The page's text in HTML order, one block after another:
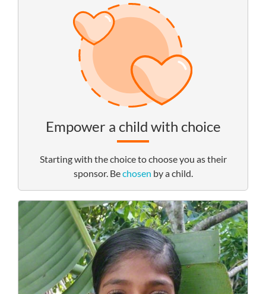
Empower a child with choice
Starting with the choice to choose you as their
sponsor. Bechosen by a child.